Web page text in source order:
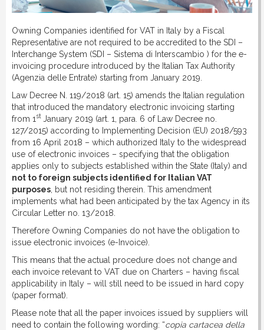
DOWNLOAD
LINKS
Owning Companies identified for VAT in Italy by a Fiscal
Representative are not required to be accredited to the SDI –
Interchange System (SDI – Sistema di Interscambio ) for the e-
invoicing procedure introduced by the Italian Tax Authority
(Agenzia delle Entrate) starting from January 2019.
Law Decree N. 119/2018 (art. 15) amends the Italian regulation
that introduced the mandatory electronic invoicing starting
from 1 st January 2019 (art. 1, para. 6 of Law Decree no.
127/2015) according to Implementing Decision (EU) 2018/593
from 16 April 2018 – which authorized Italy to the widespread
use of electronic invoices – specifying that the obligation
applies only to subjects established within the State (Italy) and
not to foreign subjects identified for Italian VAT
purposes , but not residing therein. This amendment
implements what had been anticipated by the tax Agency in its
Circular Letter no. 13/2018.
Therefore Owning Companies do not have the obligation to
issue electronic invoices (e-Invoice).
This means that the actual procedure does not change and
each invoice relevant to VAT due on Charters – having fiscal
applicability in Italy – will still need to be issued in hard copy
(paper format).
Please note that all the paper invoices issued by suppliers will
need to contain the following wording: “copia cartacea della